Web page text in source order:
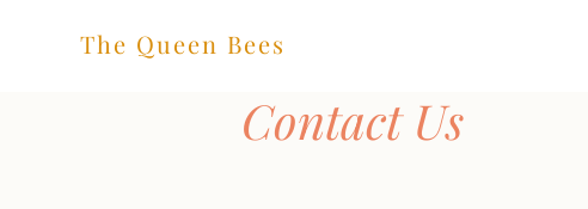
The Queen Bees
Contact Us